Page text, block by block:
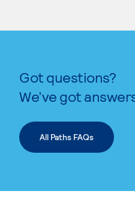
Got questions?
We’ve got
All Paths FAQs